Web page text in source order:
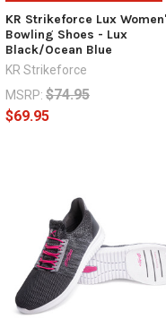
KR Strikeforce Lux
Bowling Shoes - Lux
Black/Ocean Blue
KR Strikeforce
MSRP: $74.95
$69.95